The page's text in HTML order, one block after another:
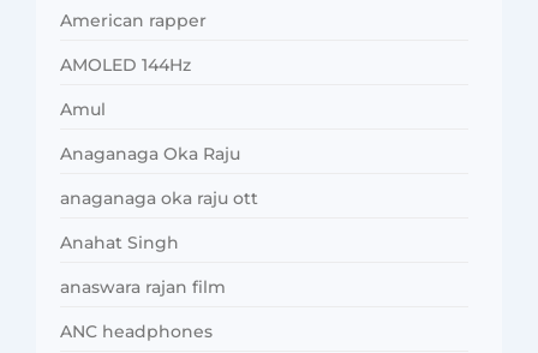
American rapper
AMOLED 144Hz
Amul
Anaganaga Oka Raju
anaganaga oka raju ott
Anahat Singh
anaswara rajan film
ANC headphones